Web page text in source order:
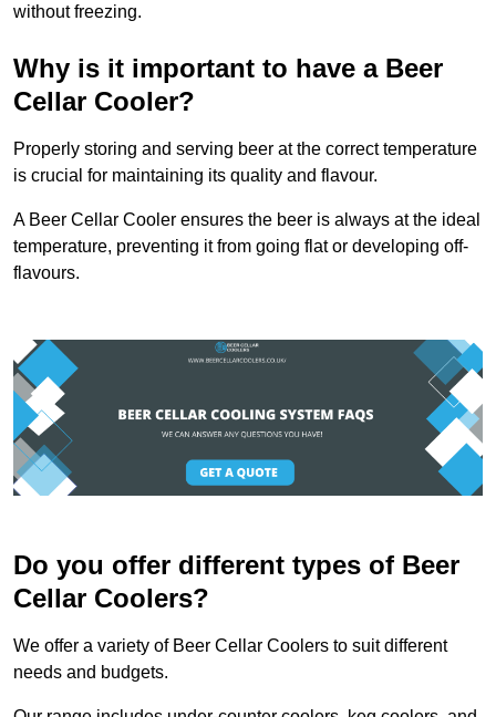
without freezing.
Why is it important to have a Beer
Cellar Cooler?
Properly storing and serving beer at the correct temperature
is crucial for maintaining its quality and flavour.
A Beer Cellar Cooler ensures the beer is always at the ideal
temperature, preventing it from going flat or developing off-
flavours.
Do you offer different types of Beer
Cellar Coolers?
We offer a variety of Beer Cellar Coolers to suit different
needs and budgets.